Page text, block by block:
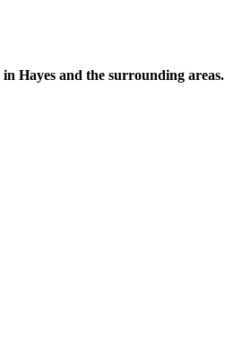
Hayes and the surrounding areas.